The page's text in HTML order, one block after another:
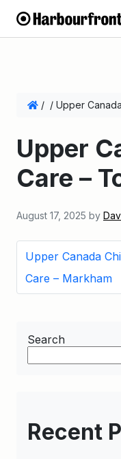
/ / Upper
Upper
Care –
August 17, 2025 by
Upper Canada
Care – Markham
Search
Recent